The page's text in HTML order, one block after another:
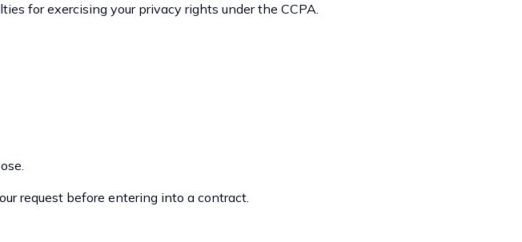
for exercising your privacy rights under the CCPA.
request before entering into a contract.